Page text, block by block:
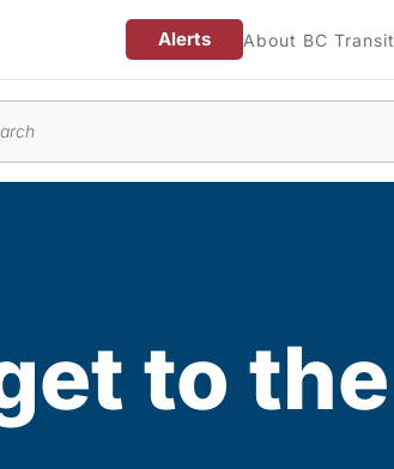
Alerts About BC Transit
to the